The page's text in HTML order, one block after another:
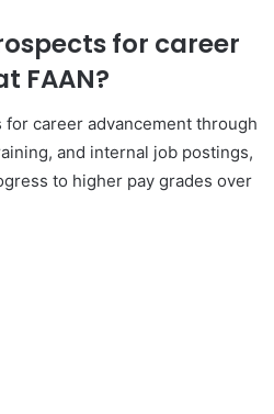
for career
FAAN?
career advancement through
and internal job postings,
to higher pay grades over